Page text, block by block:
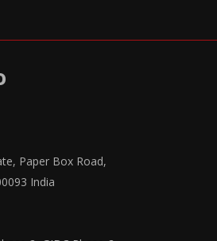
Paper Box Road,
India